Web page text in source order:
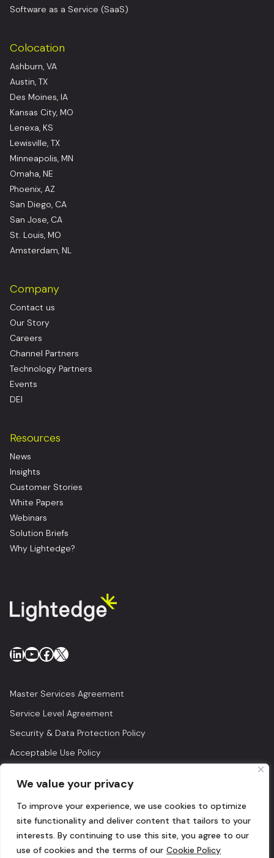
We value your privacy
To improve your experience, we use cookies to optimize
site functionality and deliver content that tailors to your
interests. By continuing to use this site, you agree to our
use of cookies and the terms of our Cookie Policy
Software as a Service (SaaS)
Colocation
Ashburn, VA
Austin, TX
Des Moines, IA
Kansas City, MO
Lenexa, KS
Lewisville, TX
Minneapolis, MN
Omaha, NE
Phoenix, AZ
San Diego, CA
San Jose, CA
St. Louis, MO
Amsterdam, NL
Company
Contact us
Our Story
Careers
Channel Partners
Technology Partners
Events
DEI
Resources
News
Insights
Customer Stories
White Papers
Webinars
Solution Briefs
Why Lightedge?
LinkedIn
YouTube
Facebook
X
Master Services Agreement
Service Level Agreement
Security & Data Protection Policy
Acceptable Use Policy
© 2026 Lightedge